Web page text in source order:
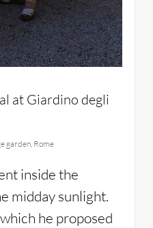
at Giardino degli
garden, Rome
inside the
midday sunlight.
he proposed